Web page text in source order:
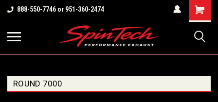
888-550-7746 or 951-360-2474
Shopping
Cart
ROUND 7000